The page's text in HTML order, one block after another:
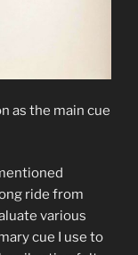
as the main cue
ride from
various
cue I use to